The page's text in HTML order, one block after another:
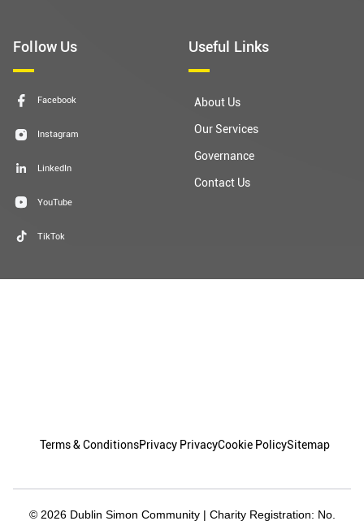
Facebook
About Us
Governance
Contact Us
20009892 | Charity Number: CHY 5963